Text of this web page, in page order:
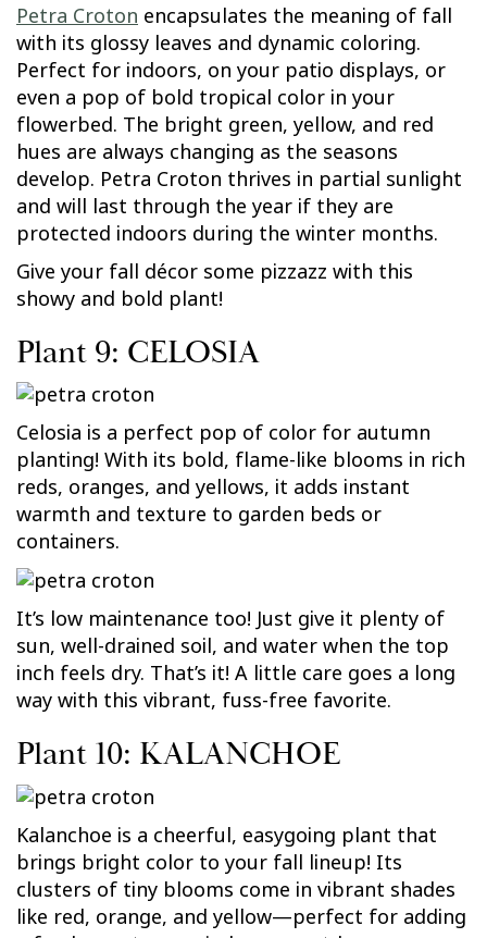
Petra Croton encapsulates the meaning of fall
with its glossy leaves and dynamic coloring.
Perfect for indoors, on your patio displays, or
even a pop of bold tropical color in your
flowerbed. The bright green, yellow, and red
hues are always changing as the seasons
develop. Petra Croton thrives in partial sunlight
and will last through the year if they are
protected indoors during the winter months.
Give your fall décor some pizzazz with this
showy and bold plant!
Plant 9: CELOSIA
Celosia is a perfect pop of color for autumn
planting! With its bold, flame-like blooms in rich
reds, oranges, and yellows, it adds instant
warmth and texture to garden beds or
containers.
It’s low maintenance too! Just give it plenty of
sun, well-drained soil, and water when the top
inch feels dry. That’s it! A little care goes a long
way with this vibrant, fuss-free favorite.
Plant 10: KALANCHOE
Kalanchoe is a cheerful, easygoing plant that
brings bright color to your fall lineup! Its
clusters of tiny blooms come in vibrant shades
like red, orange, and yellow—perfect for adding